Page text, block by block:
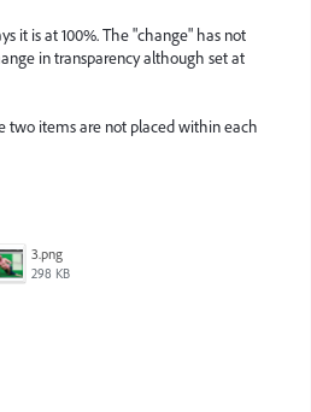
it is at 100%. The "change" has not
in transparency although set at
two items are not placed within each
3.png
298 KB